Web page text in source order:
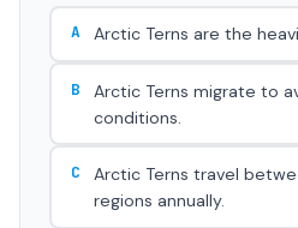
A Arctic Terns are the
B
Arctic Terns migrate to
conditions.
C
Arctic Terns travel
regions annually.